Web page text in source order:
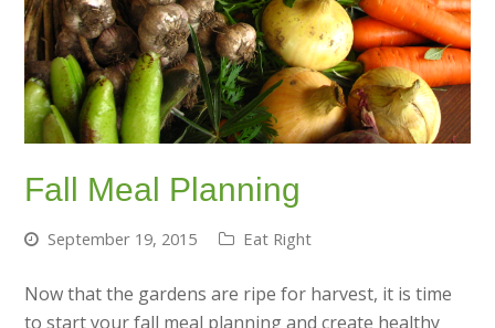
Fall Meal Planning
September 19, 2015 Eat Right
Now that the gardens are ripe for harvest, it is time
to start your fall meal planning and create healthy